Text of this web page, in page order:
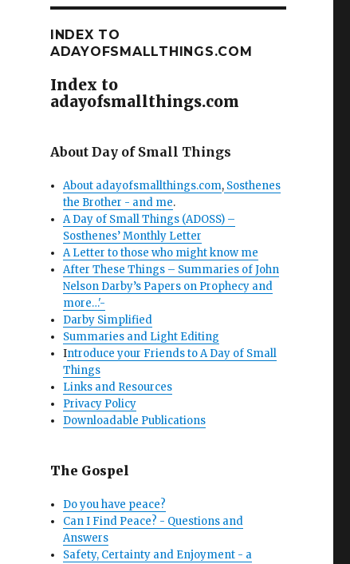
INDEX TO
ADAYOFSMALLTHINGS.COM
Index to
adayofsmallthings.com
About Day of Small Things
About adayofsmallthings.com, Sosthenes
the Brother - and me.
A Day of Small Things (ADOSS) –
Sosthenes’ Monthly Letter
A Letter to those who might know me
After These Things – Summaries of John
Nelson Darby’s Papers on Prophecy and
more…'-
Darby Simplified
Summaries and Light Editing
Introduce your Friends to A Day of Small
Things
Links and Resources
Privacy Policy
Downloadable Publications
The Gospel
Do you have peace?
Can I Find Peace? - Questions and
Answers
Safety, Certainty and Enjoyment - a